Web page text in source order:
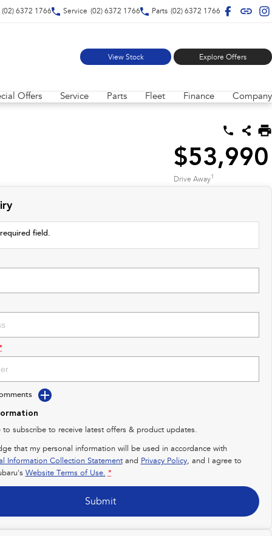
(02) 6372 1766 Service (02) 6372 1766 Parts (02) 6372 1766
View Stock Explore Offers
Offers Service Parts Fleet Finance Company
$53,990
Drive Away1
field.
to subscribe to receive latest offers & product updates.
that my personal information will be used in accordance with
Information Collection Statementand Privacy Policy, and I agree to
Website Terms of Use. *
Submit